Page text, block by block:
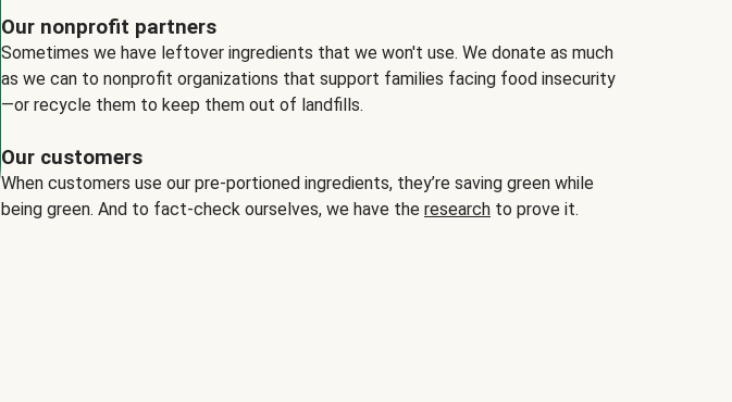
Our nonprofit partners
Sometimes we have leftover ingredients that we won't use. We donate as much
as we can to nonprofit organizations that support families facing food insecurity
—or recycle them to keep them out of landfills.
Our customers
When customers use our pre-portioned ingredients, they’re saving green while
being green. And to fact-check ourselves, we have the research to prove it.